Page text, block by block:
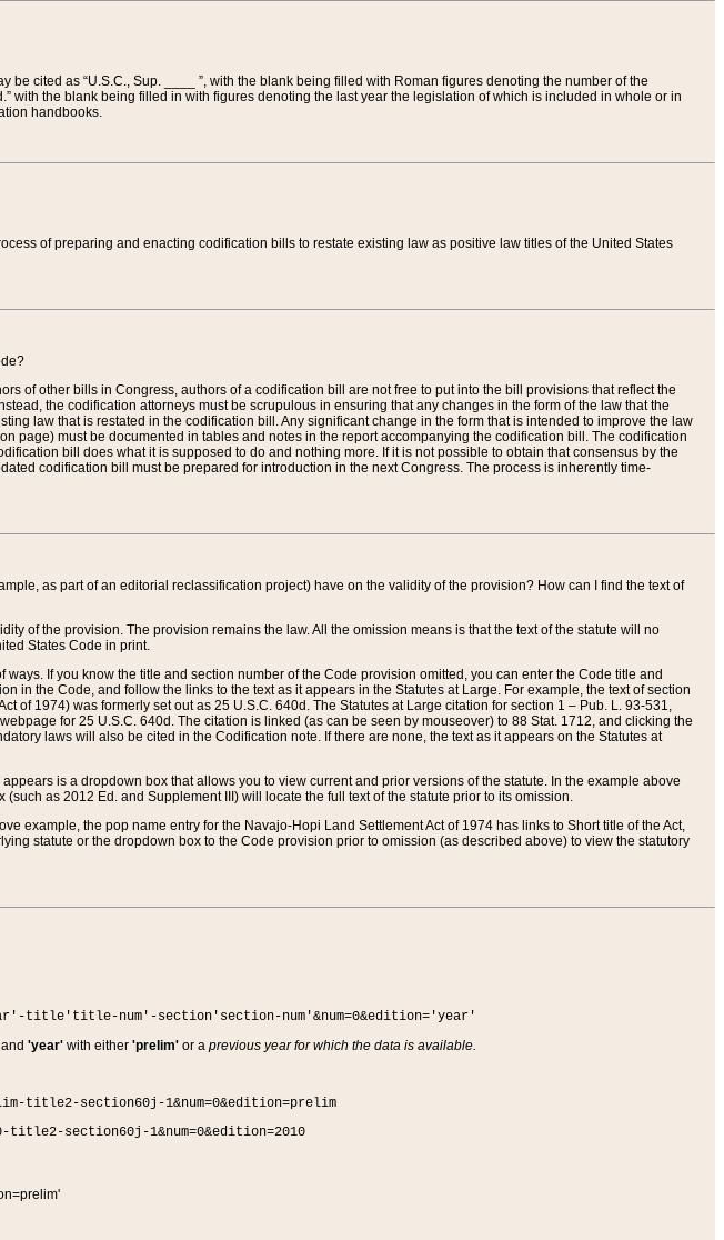
cited as “U.S.C., Sup. ____ ”, with the blank being filled with Roman figures denoting the number of the
with the blank being filled in with figures denoting the last year the legislation of which is included in whole or in
handbooks.
of preparing and enacting codification bills to restate existing law as positive law titles of the United States
of other bills in Congress, authors of a codification bill are not free to put into the bill provisions that reflect the
the codification attorneys must be scrupulous in ensuring that any changes in the form of the law that the
law that is restated in the codification bill. Any significant change in the form that is intended to improve the law
page) must be documented in tables and notes in the report accompanying the codification bill. The codification
bill does what it is supposed to do and nothing more. If it is not possible to obtain that consensus by the
codification bill must be prepared for introduction in the next Congress. The process is inherently time-
as part of an editorial reclassification project) have on the validity of the provision? How can I find the text of
of the provision. The provision remains the law. All the omission means is that the text of the statute will no
States Code in print.
If you know the title and section number of the Code provision omitted, you can enter the Code title and
in the Code, and follow the links to the text as it appears in the Statutes at Large. For example, the text of section
of 1974) was formerly set out as 25 U.S.C. 640d. The Statutes at Large citation for section 1 – Pub. L. 93-531,
for 25 U.S.C. 640d. The citation is linked (as can be seen by mouseover) to 88 Stat. 1712, and clicking the
laws will also be cited in the Codification note. If there are none, the text as it appears on the Statutes at
is a dropdown box that allows you to view current and prior versions of the statute. In the example above
as 2012 Ed. and Supplement III) will locate the full text of the statute prior to its omission.
example, the pop name entry for the Navajo-Hopi Land Settlement Act of 1974 has links to Short title of the Act,
statute or the dropdown box to the Code provision prior to omission (as described above) to view the statutory
title'title-num'-section'section-num'&num=0&edition='year'
'year'with either 'prelim'or a previous year for which the data is available.
title2-section60j-1&num=0&edition=prelim
title2-section60j-1&num=0&edition=2010